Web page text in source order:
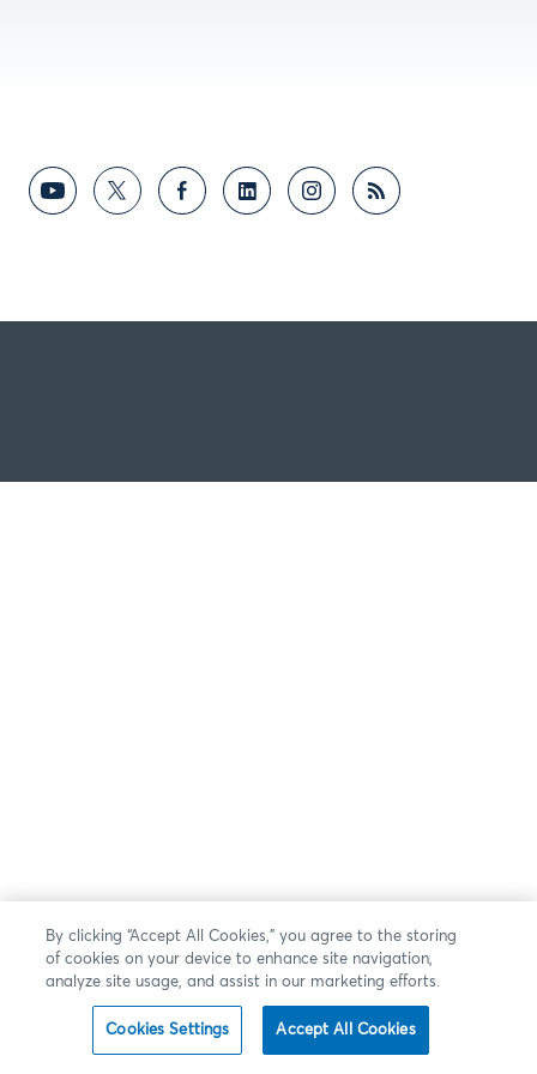
By clicking “Accept All Cookies,” you agree to the storing
of cookies on your device to enhance site navigation,
analyze site usage, and assist in our marketing efforts.
Cookies Settings Accept All Cookies